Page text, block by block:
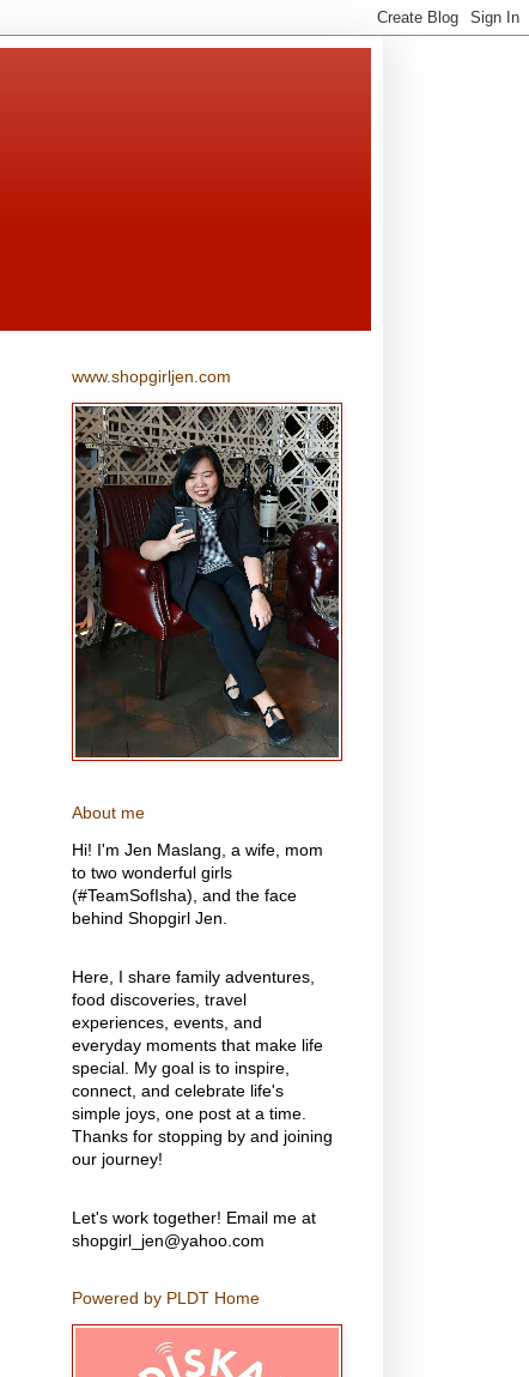
www.shopgirljen.com
About me
Hi! I'm Jen Maslang, a wife, mom
to two wonderful girls
(#TeamSofIsha), and the face
behind Shopgirl Jen.
Here, I share family adventures,
food discoveries, travel
experiences, events, and
everyday moments that make life
special. My goal is to inspire,
connect, and celebrate life's
simple joys, one post at a time.
Thanks for stopping by and joining
our journey!
Let's work together! Email me at
shopgirl_jen@yahoo.com
Powered by PLDT Home